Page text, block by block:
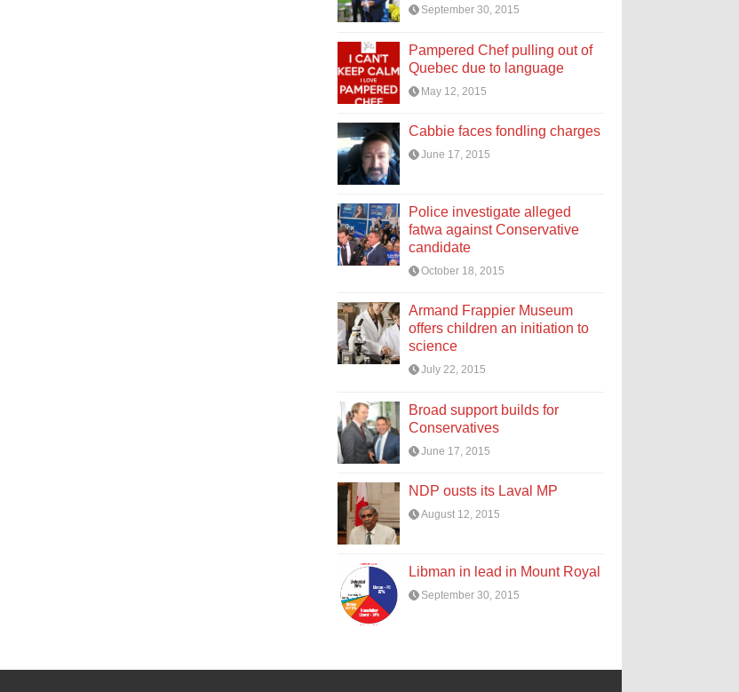
September 30, 2015
Pampered Chef pulling out of
Quebec due to language
May 12, 2015
Cabbie faces fondling charges
June 17, 2015
Police investigate alleged
fatwa against Conservative
candidate
October 18, 2015
Armand Frappier Museum
offers children an initiation to
science
July 22, 2015
Broad support builds for
Conservatives
June 17, 2015
NDP ousts its Laval MP
August 12, 2015
Libman in lead in Mount Royal
September 30, 2015